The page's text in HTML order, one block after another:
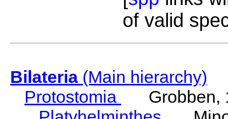
of valid
Bilateria(Main hierarchy)
Protostomia
Grobben,